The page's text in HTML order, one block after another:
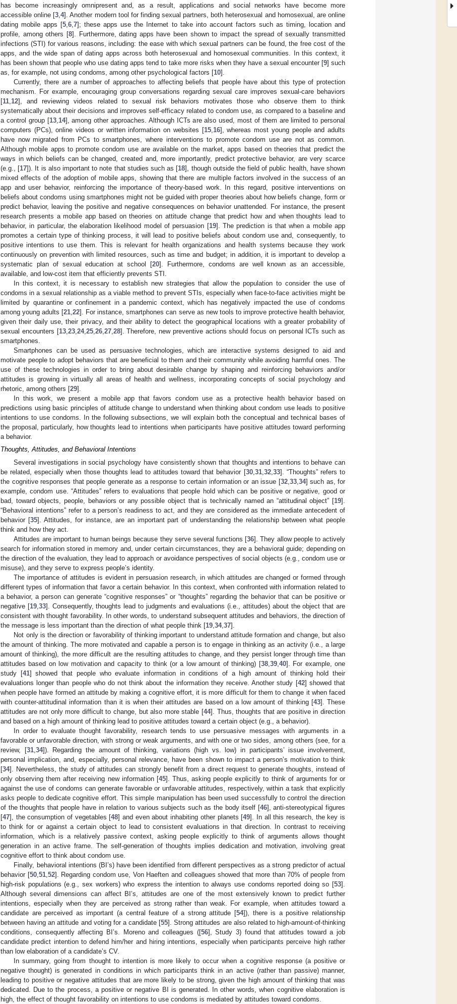
has become increasingly omnipresent and, as a result, applications and social networks have become more
accessible online [3 ,4]. Another modern tool for finding sexual partners, both heterosexual and homosexual, are online
dating mobile apps [5 ,6 ,7]; these apps use the Internet to take into account factors such as timing, location and
profile, among others [8]. Furthermore, dating apps have been shown to impact the spread of sexually transmitted
infections (STI) for various reasons, including: the ease with which sexual partners can be found, the free cost of the
apps, and the wide span of dating apps across both heterosexual and homosexual communities. In this context, it
has been shown that people who use dating apps tend to take more risks when they have a sexual encounter [9] such
as, for example, not using condoms, among other psychological factors [10].
Currently, there are a number of approaches to affecting beliefs that people have about this type of protection
mechanism. For example, encouraging group conversations regarding sexual care improves sexual-care behaviors
[11 12], and reviewing videos related to sexual risk behaviors motivates those who observe them to think
systematically about their decisions and improves self-efficacy related to condom use, as compared to a baseline and
a control group [13, 14], among other approaches. Although ICTs are also used, most of them are limited to personal
computers (PCs), online videos or written information on websites [15, 16], whereas most young people and adults
have now migrated from PCs to smartphones, where interventions to promote condom use are not as common.
Although mobile apps to promote condom use are available on the market, apps based on theories that predict the
ways in which beliefs can be changed, created and, more importantly, predict protective behavior, are very scarce
(e.g., [17]). It is also important to note that studies such as [18], though outside the field of public health, have shown
mixed effects of the adoption of mobile apps, showing that there are multiple factors involved in the success of an
app and user behavior, reinforcing the importance of theory-based work. In this regard, positive interventions on
beliefs about condoms using smartphones might not be guided with proper theories about how beliefs change, form or
predict behavior, leaving the positive and negative consequences on behavior unattended. For instance, the present
research presents a mobile app based on theories on attitude change that predict how and when thoughts lead to
behavior, in particular, the elaboration likelihood model of persuasion [19]. The prediction is that when a mobile app
promotes a certain type of thinking process, it will lead to positive beliefs about condom use and, consequently, to
positive intentions to use them. This is relevant for health organizations and health systems because they work
continuously on prevention with limited resources, such as time and budget; in addition, it is important to develop a
systematic plan of sexual education at school [20]. Furthermore, condoms are well known as an accessible,
available, and low-cost item that efficiently prevents STI.
In this context, it is necessary to establish new strategies that allow the population to consider the use of
condoms in a sexual relationship as a viable method to prevent STIs, especially when face-to-face activities might be
limited by quarantine or confinement in a pandemic context, which has negatively impacted the use of condoms
among young adults [21 ,22]. For instance, smartphones can serve as new tools to improve protective health behavior,
given their daily use, their privacy, and their ability to detect the geographical locations with a greater probability of
sexual encounters [13, 23, 24, 25, 26, 27, 28]. Therefore, new preventive actions should focus on personal ICTs such as
smartphones.
Smartphones can be used as persuasive technologies, which are interactive systems designed to aid and
motivate people to adopt behaviors that are beneficial to them and their community while avoiding harmful ones. The
use of these technologies in order to bring about desirable change by shaping and reinforcing behaviors and/or
attitudes is growing in virtually all areas of health and wellness, incorporating concepts of social psychology and
rhetoric, among others [29].
In this work, we present a mobile app that favors condom use as a protective health behavior based on
predictions using basic principles of attitude change to understand when thinking about condom use leads to positive
intentions to use condoms. In the following subsections, we will explain both the conceptual and technical bases of
the proposal, particularly, how thoughts lead to intentions when participants have positive attitudes toward performing
a behavior.
Thoughts, Attitudes, and Behavioral Intentions
Several investigations in social psychology have consistently shown that thoughts and intentions to behave can
be related, especially when those thoughts lead to attitudes toward that behavior [30, 31, 32, 33]. “Thoughts” refers to
the cognitive responses that people generate as a response to certain information or an issue [32, 33, 34] such as, for
example, condom use. “Attitudes” refers to evaluations that people hold which can be positive or negative, good or
bad, toward objects, people, behaviors or any possible object that is technically named an “attitudinal object” [19].
“Behavioral intentions” refer to a person’s readiness to act, and they are considered as the immediate antecedent of
behavior [35]. Attitudes, for instance, are an important part of understanding the relationship between what people
think and how they act.
Attitudes are important to human beings because they serve several functions [36]. They allow people to actively
search for information stored in memory and, under certain circumstances, they are a behavioral guide; depending on
the direction of the evaluation, they lead to approach or avoidance perspectives of social objects (e.g., condom use or
misuse), and they serve to express people’s identity.
The importance of attitudes is evident in persuasion research, in which attitudes are changed or formed through
different types of information that favor a certain behavior. In this context, when confronted with information related to
a behavior, a person can generate “cognitive responses” or “thoughts” regarding the behavior that can be positive or
negative [19, 33]. Consequently, thoughts lead to judgments and evaluations (i.e., attitudes) about the object that are
consistent with thought favorability. In other words, to understand subsequent attitudes and behaviors, the direction of
the message is less important than the direction of what people think [19 34, 37].
Not only is the direction or favorability of thinking important to understand attitude formation and change, but also
the amount of thinking. The more motivated and capable a person is to engage in thinking as an activity (i.e., a large
amount of thinking), the more difficult are the resulting attitudes to change, and they persist longer through time than
attitudes based on low motivation and capacity to think (or a low amount of thinking) [38, 39, 40]. For example, one
study [41] showed that people who evaluate information in conditions of a high amount of thinking hold their
evaluations longer than people who do not think about the information they receive. Another study [42] showed that
when people have formed an attitude by making a cognitive effort, it is more difficult for them to change it when faced
with counter-attitudinal information than it is when their attitudes are based on a low amount of thinking [43]. These
attitudes are not only more difficult to change, but also more stable [44]. Thus, thoughts that are positive in direction
and based on a high amount of thinking lead to positive attitudes toward a certain object (e.g., a behavior).
In order to evaluate thought favorability, research tends to use persuasive messages with arguments in a
favorable or unfavorable direction, with strong or weak arguments, and with one or two sides, among others (see, for a
review, [31, 34]). Regarding the amount of thinking, variations (high vs. low) in participants’ issue involvement,
personal implication, and, especially, personal relevance, have been shown to impact a person’s motivation to think
[34]. Nevertheless, the study of attitudes can strongly benefit from a direct request to generate thoughts, instead of
only observing them after receiving new information [45]. Thus, asking people explicitly to think of arguments for or
against the use of condoms can generate favorable or unfavorable attitudes, respectively, within a task that explicitly
asks people to dedicate cognitive effort. This simple manipulation has been used successfully to control the direction
of the thoughts that people have in relation to various subjects such as the body itself [46], anti-stereotypical figures
[47], the consumption of vegetables [48] and even about inhabiting other planets [49]. In all this research, the key is
to think for or against a certain object to lead to consistent evaluations in that direction. In contrast to receiving
information, which is a relatively passive context, asking people explicitly to think of arguments allows thought
generation in an active frame. The self-generation of thoughts implies dedication and motivation, involving great
cognitive effort to think about condom use.
Finally, behavioral intentions (BI’s) have been identified from different perspectives as a strong predictor of actual
behavior [50, 51, 52]. Regarding condom use, Von Haeften and colleagues showed that more than 70% of people from
high-risk populations (e.g., sex workers) who express the intention to always use condoms reported doing so [53].
Although several dimensions can affect BI’s, attitudes are one of the most extensively known to predict further
intentions, especially when they are perceived as strong rather than weak. For example, when attitudes toward a
candidate are perceived as important (a central feature of a strong attitude [54]), there is a positive relationship
between having an attitude and voting for a candidate [55]. Strong attitudes are also related to high-amount-of-thinking
conditions, consequently affecting BI’s. Moreno and colleagues ([56], Study 3) found that attitudes toward a job
candidate predict intention to defend him/her and hiring intentions, especially when participants perceive high rather
than low elaboration of a candidate’s CV.
In summary, going from thought to intention is more likely to occur when a cognitive response (a positive or
negative thought) is generated in conditions in which participants think in an active (rather than passive) manner,
leading to positive or negative attitudes that are more likely to be strong, given the high amount of thinking that was
dedicated. Due to the process, a positive or negative BI is generated. In other words, when cognitive elaboration is
high, the effect of thought favorability on intentions to use condoms is mediated by attitudes toward condoms.